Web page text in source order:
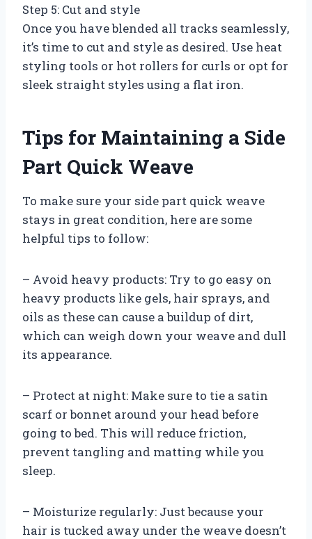
Step 5: Cut and style
Once you have blended all tracks seamlessly,
it’s time to cut and style as desired. Use heat
styling tools or hot rollers for curls or opt for
sleek straight styles using a flat iron.
Tips for Maintaining a Side
Part Quick Weave
To make sure your side part quick weave
stays in great condition, here are some
helpful tips to follow:
– Avoid heavy products: Try to go easy on
heavy products like gels, hair sprays, and
oils as these can cause a buildup of dirt,
which can weigh down your weave and dull
its appearance.
– Protect at night: Make sure to tie a satin
scarf or bonnet around your head before
going to bed. This will reduce friction,
prevent tangling and matting while you
sleep.
– Moisturize regularly: Just because your
hair is tucked away under the weave doesn’t